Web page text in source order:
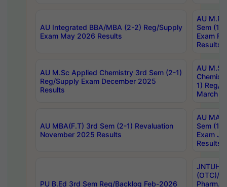
AU Integrated BBA/MBA (2-2) Reg/Supply
Exam May 2026 Results
AU
Sem (1-
Exam
Results
AU M.Sc Applied Chemistry 3rd Sem (2-1)
Reg/Supply Exam December 2025
Results
AU
1) Reg/
March
AU MBA(F.T) 3rd Sem (2-1) Revaluation
November 2025 Results
AU MA
Sem (1-
Exam
Results
PU B.Ed 3rd Sem Reg/Backlog Feb-2026
JNTUH
(OTC)/
Pharm.